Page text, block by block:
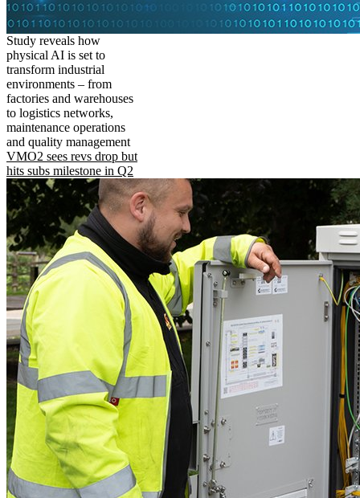
Study reveals how
physical AI is set to
transform industrial
environments – from
factories and warehouses
to logistics networks,
maintenance operations
and quality management
VMO2 sees revs drop but
hits subs milestone in Q2